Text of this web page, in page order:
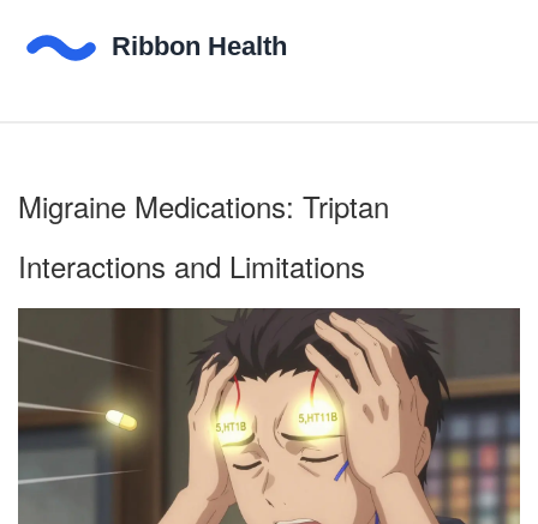
Migraine Medications: Triptan
Interactions and Limitations